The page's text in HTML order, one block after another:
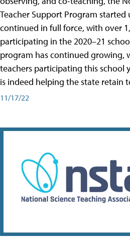
Teacher Support Program started
continued in full force, with over
participating in the 2020–21
program has continued growing,
teachers participating this school
is indeed helping the state retain
11/17/22